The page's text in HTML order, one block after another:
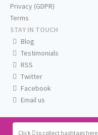
Click to collect hashtags here
Privacy (GDPR)
Terms
STAY IN TOUCH
Blog
Testimonials
RSS
Twitter
Facebook
Email us